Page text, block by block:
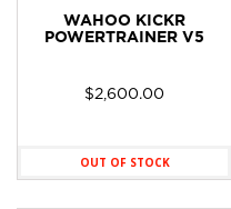
WAHOO KICKR
POWERTRAINER V5
$2,600.00
OUT OF STOCK